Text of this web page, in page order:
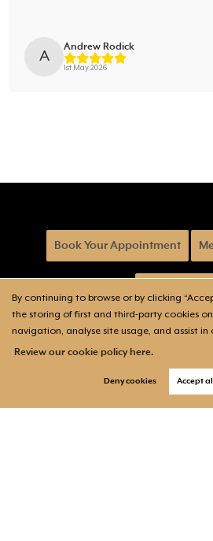
By continuing to browse or by clicking
the storing of first and third-party cookies
navigation, analyse site usage, and assist in
Review our cookie policy here.
Deny cookies Accept
A
Andrew Rodick
1st May 2026
Book Your Appointment